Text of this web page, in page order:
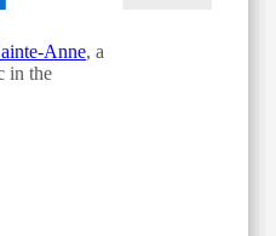
Anne, a
in the